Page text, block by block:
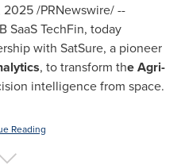
2025/PRNewswire/ --
SaaS TechFin, today
with SatSure, a pioneer
, to transform the Agri-
intelligence from space.
Reading